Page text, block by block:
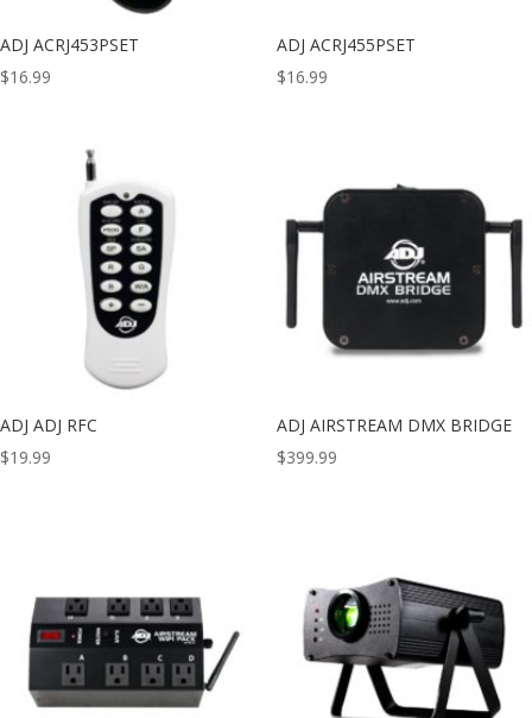
ADJ ACRJ453PSET
$16.99
ADJ ACRJ455PSET
$16.99
ADJ ADJ RFC
$19.99
ADJ AIRSTREAM DMX BRIDGE
$399.99